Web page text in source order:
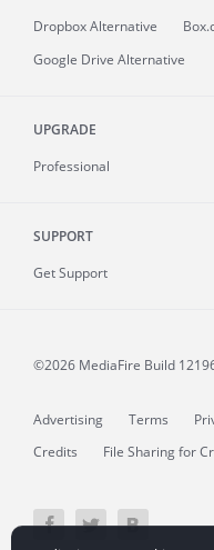
Dropbox Alternative
Google Drive Alternative
UPGRADE
Professional
SUPPORT
Get Support
©2026 MediaFire Build
Advertising Terms
Credits
File Sharing for